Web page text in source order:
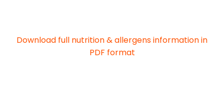
Download full nutrition & allergens information in
PDF format